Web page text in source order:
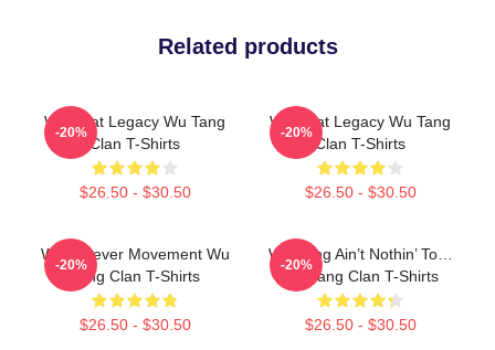
Related products
Wu Beat Legacy Wu Tang
Clan T-Shirts
$26.50 - $30.50
-20%
Wu Beat Legacy Wu Tang
Clan T-Shirts
$26.50 - $30.50
-20%
Wu Forever Movement Wu
Tang Clan T-Shirts
$26.50 - $30.50
-20%
Wu-Tang Ain’t Nothin’ To…
Wu Tang Clan T-Shirts
$26.50 - $30.50
-20%